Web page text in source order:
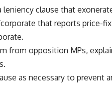
clause that
that reports price-
from opposition MPs,
as necessary to prevent